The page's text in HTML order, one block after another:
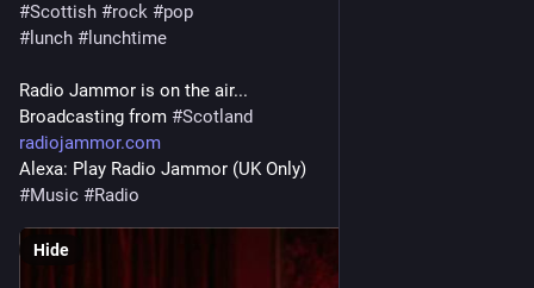
#Scottish #rock #pop
# lunch # lunchtime
Radio Jammor is on the air...
Broadcasting from #Scotland
radiojammor.com
Alexa: Play Radio Jammor (UK Only)
#Music #Radio
Hide